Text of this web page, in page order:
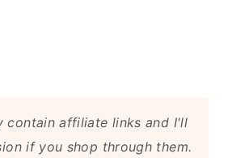
contain affiliate links and I'll
if you shop through them.